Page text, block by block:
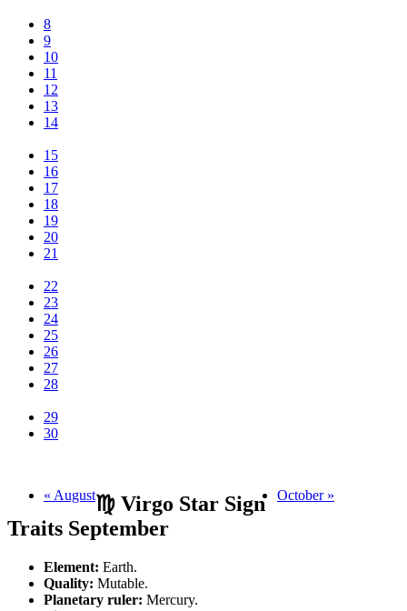
8
9
10
11
12
13
14
15
16
17
18
19
20
21
22
23
24
25
26
27
28
29
30
« August October »
♍ Virgo Star Sign
Traits September
Element: Earth.
Quality: Mutable.
Planetary ruler: Mercury.